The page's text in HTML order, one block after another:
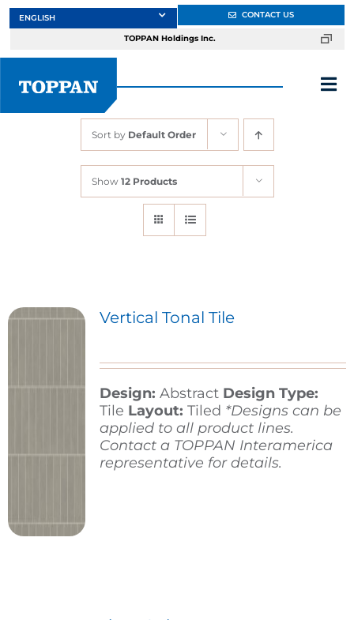
Skip
to
CONTACT US
TOPPAN Holdings Inc.
Sort by Default Order
Show 12 Products
Vertical Tonal Tile
Design: Abstract Design Type:
Tile Layout: Tiled *Designs can be
applied to all product lines.
Contact a TOPPAN Interamerica
representative for details.